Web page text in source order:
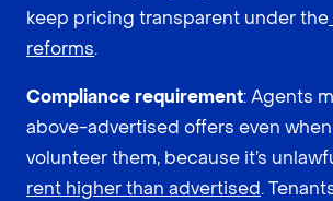
keep pricing transparent under the
reforms.
Compliance requirement: Agents
above-advertised offers even
volunteer them, because it’s
rent higher than advertised.